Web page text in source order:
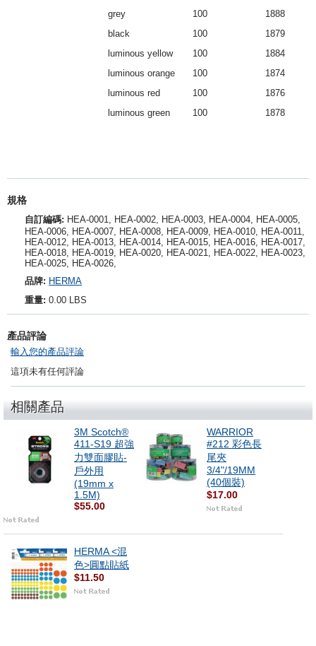
grey
100
1888
black
100
1879
luminous yellow
100
1884
luminous orange
100
1874
luminous red
100
1876
luminous green
100 1878
規格
自訂編碼: HEA-0001, HEA-0002, HEA-0003, HEA-0004, HEA-0005,
HEA-0006, HEA-0007, HEA-0008, HEA-0009, HEA-0010, HEA-0011,
HEA-0012, HEA-0013, HEA-0014, HEA-0015, HEA-0016, HEA-0017,
HEA-0018, HEA-0019, HEA-0020, HEA-0021, HEA-0022, HEA-0023,
HEA-0025, HEA-0026,
品牌: HERMA
重量: 0.00 LBS
產品評論
輸入您的產品評論
這項未有任何評論
相關產品
3M Scotch®
411-S19 超強
力雙面膠貼-
戶外用
(19mm x
1.5M)
$55.00
WARRIOR
#212 彩色長
尾夾
3/4"/19MM
(40個裝)
$17.00
HERMA <混
色>圓點貼紙
$11.50